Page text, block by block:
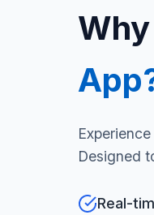
Designed
Real-